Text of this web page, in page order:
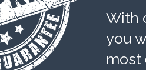
With
you
most